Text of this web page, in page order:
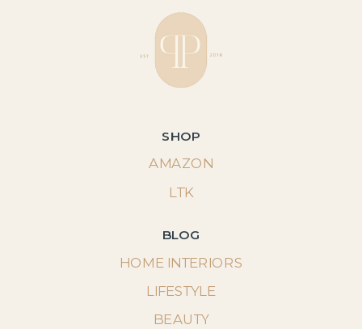
SHOP
LTK
AMAZON
BLOG
HOME INTERIORS
LIFESTYLE
BEAUTY